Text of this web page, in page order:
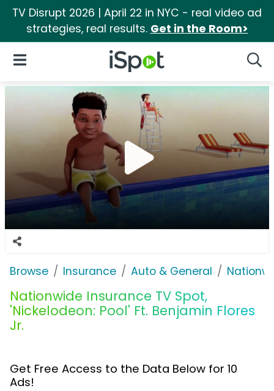
TV Disrupt 2026 | April 22 in NYC - real video ad
strategies, real results. Get in the Room>
iSpot Logo
Open Navigation
Browse Insurance Auto & General
Nationwide Insurance TV Spot,
'Nickelodeon: Pool' Ft. Benjamin Flores
Jr.
Get Free Access to the Data Below for 10
Ads!